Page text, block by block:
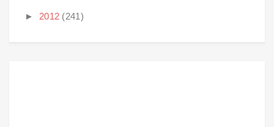
► 2012 (241)